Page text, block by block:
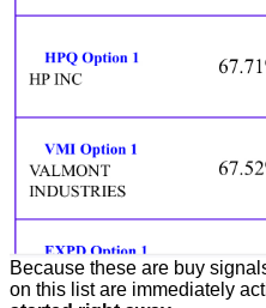
Because these are buy
on this list are immediately